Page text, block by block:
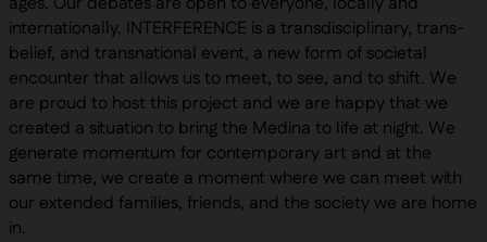
internationally. INTERFERENCE is a transdisciplinary, trans-
belief, and transnational event, a new form of societal
encounter that allows us to meet, to see, and to shift. We
are proud to host this project and we are happy that we
created a situation to bring the Medina to life at night. We
generate momentum for contemporary art and at the
same time, we create a moment where we can meet with
our extended families, friends, and the society we are home
in.